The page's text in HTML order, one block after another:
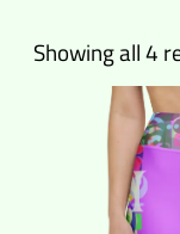
Showing all 4